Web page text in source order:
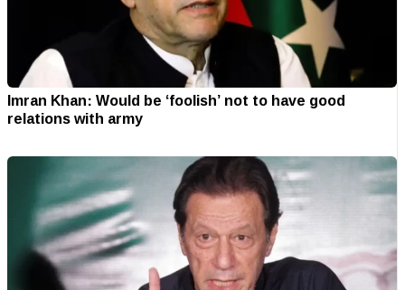
Imran Khan: Would be ‘foolish’ not to have good
relations with army